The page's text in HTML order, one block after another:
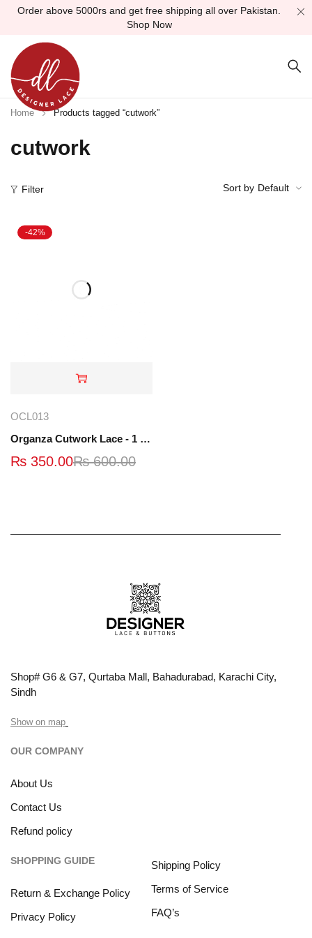
Order above 5000rs and get free shipping all over Pakistan.
Shop Now
cutwork
Home Products tagged “cutwork”
Filter Sort by Default
-42%
OCL013
Organza Cutwork Lace - 1 Yard - OCL013
₨600.00
₨ 350.00
Shop# G6 & G7, Qurtaba Mall, Bahadurabad, Karachi City,
Sindh
Show on map
OUR COMPANY
About Us
Contact Us
Refund policy
SHOPPING GUIDE
Return & Exchange Policy
Privacy Policy
Shipping Policy
Terms of Service
FAQ’s